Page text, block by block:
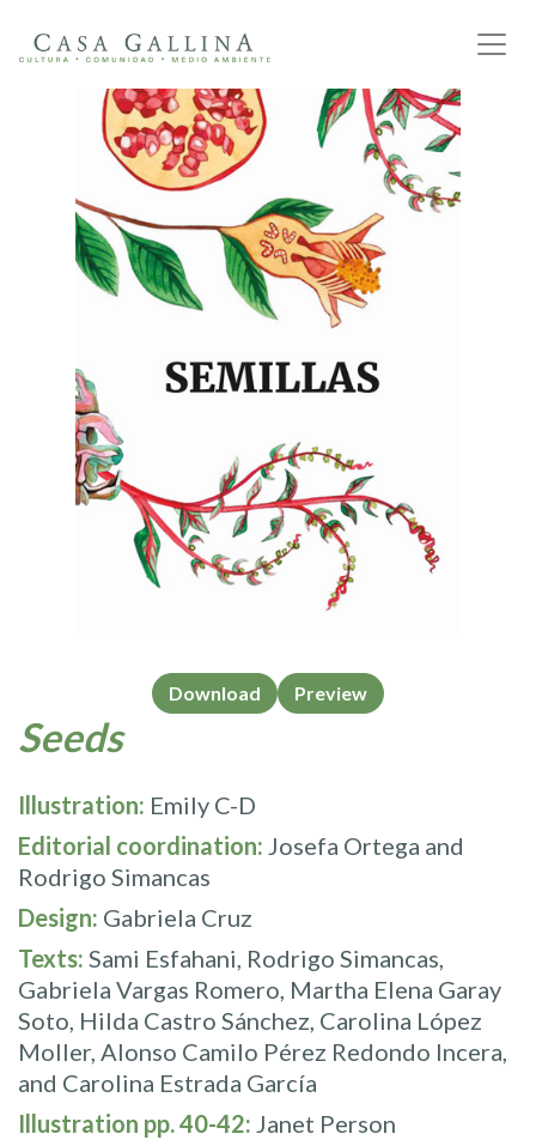
Download Preview
Seeds
Illustration: Emily C-D
Editorial coordination: Josefa Ortega and
Rodrigo Simancas
Design: Gabriela Cruz
Texts: Sami Esfahani, Rodrigo Simancas,
Gabriela Vargas Romero, Martha Elena Garay
Soto, Hilda Castro Sánchez, Carolina López
Moller, Alonso Camilo Pérez Redondo Incera,
and Carolina Estrada García
Illustration pp. 40-42: Janet Person